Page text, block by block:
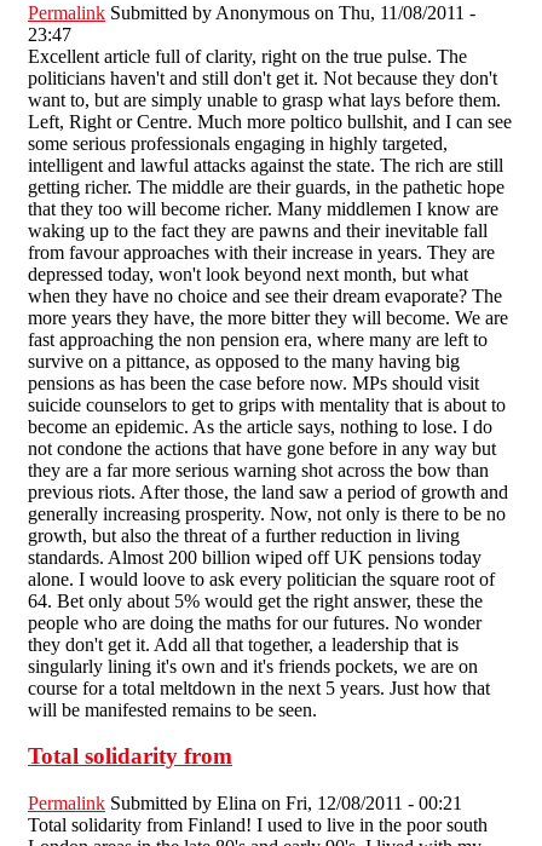
Permalink Submitted by Anonymous on Thu, 11/08/2011 -
23:47
Excellent article full of clarity, right on the true pulse. The
politicians haven't and still don't get it. Not because they don't
want to, but are simply unable to grasp what lays before them.
Left, Right or Centre. Much more poltico bullshit, and I can see
some serious professionals engaging in highly targeted,
intelligent and lawful attacks against the state. The rich are still
getting richer. The middle are their guards, in the pathetic hope
that they too will become richer. Many middlemen I know are
waking up to the fact they are pawns and their inevitable fall
from favour approaches with their increase in years. They are
depressed today, won't look beyond next month, but what
when they have no choice and see their dream evaporate? The
more years they have, the more bitter they will become. We are
fast approaching the non pension era, where many are left to
survive on a pittance, as opposed to the many having big
pensions as has been the case before now. MPs should visit
suicide counselors to get to grips with mentality that is about to
become an epidemic. As the article says, nothing to lose. I do
not condone the actions that have gone before in any way but
they are a far more serious warning shot across the bow than
previous riots. After those, the land saw a period of growth and
generally increasing prosperity. Now, not only is there to be no
growth, but also the threat of a further reduction in living
standards. Almost 200 billion wiped off UK pensions today
alone. I would loove to ask every politician the square root of
64. Bet only about 5% would get the right answer, these the
people who are doing the maths for our futures. No wonder
they don't get it. Add all that together, a leadership that is
singularly lining it's own and it's friends pockets, we are on
course for a total meltdown in the next 5 years. Just how that
will be manifested remains to be seen.
Total solidarity from
Permalink Submitted by Elina on Fri, 12/08/2011 - 00:21
Total solidarity from Finland! I used to live in the poor south